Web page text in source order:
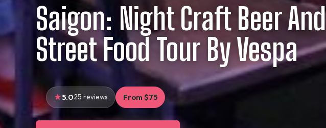
Saigon: Night Craft Beer And
Street Food Tour By Vespa
5.025 reviews From $75